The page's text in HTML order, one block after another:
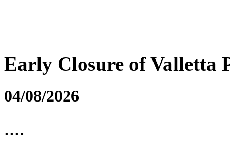
Early Closure of Valletta
04/08/2026
....